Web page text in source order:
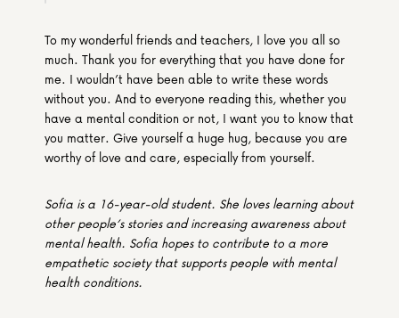
To my wonderful friends and teachers, I love you all so
much. Thank you for everything that you have done for
me. I wouldn’t have been able to write these words
without you. And to everyone reading this, whether you
have a mental condition or not, I want you to know that
you matter. Give yourself a huge hug, because you are
worthy of love and care, especially from yourself.
Sofia is a 16-year-old student. She loves learning about
other people’s stories and increasing awareness about
mental health. Sofia hopes to contribute to a more
empathetic society that supports people with mental
health conditions.